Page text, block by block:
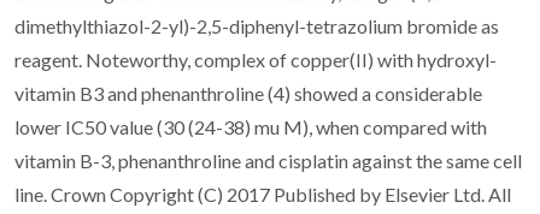
dimethylthiazol-2-yl)-2,5-diphenyl-tetrazolium bromide as
reagent. Noteworthy, complex of copper(II) with hydroxyl-
vitamin B3 and phenanthroline (4) showed a considerable
lower IC50 value (30 (24-38) mu M), when compared with
vitamin B-3, phenanthroline and cisplatin against the same cell
line. Crown Copyright (C) 2017 Published by Elsevier Ltd. All